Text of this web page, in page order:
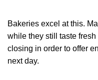
Bakeries excel at this.
while they still taste
closing in order to offer
next day.